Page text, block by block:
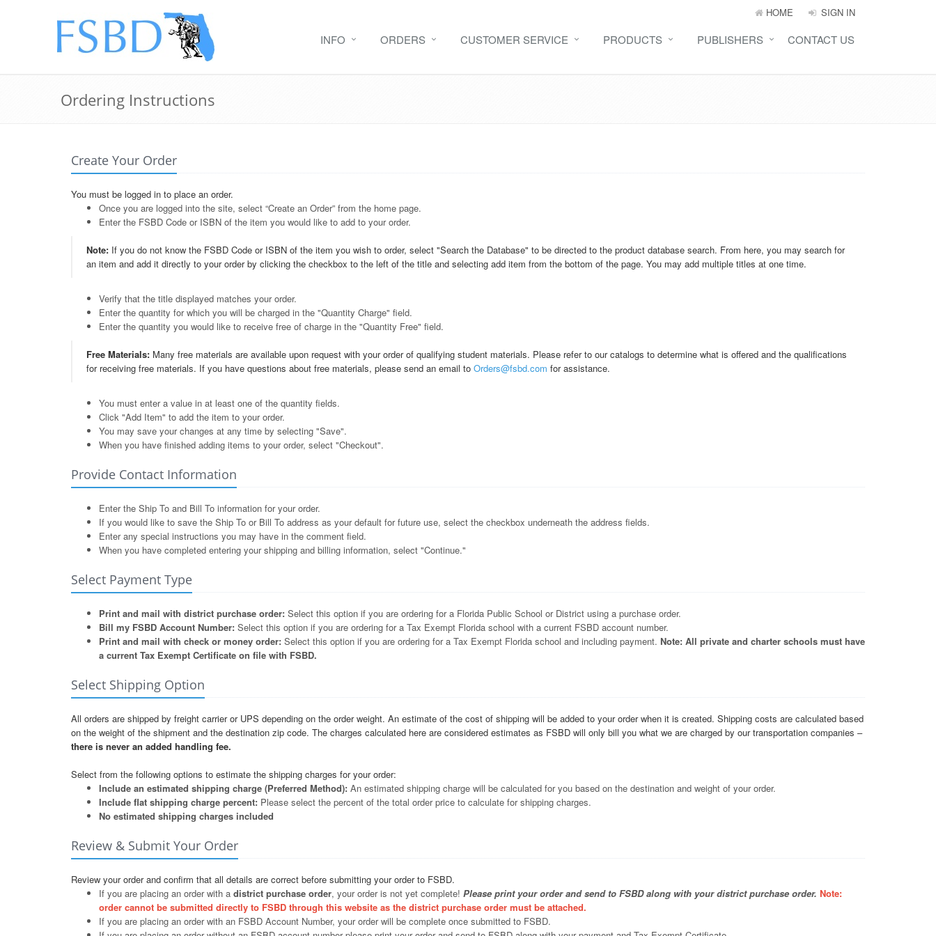
HOME SIGN IN
INFO ORDERS CUSTOMER SERVICE PRODUCTS PUBLISHERS CONTACT US
Ordering Instructions
Create Your Order
You must be logged in to place an order.
Once you are logged into the site, select “Create an Order” from the home page.
Enter the FSBD Code or ISBN of the item you would like to add to your order.
Note: If you do not know the FSBD Code or ISBN of the item you wish to order, select "Search the Database" to be directed to the product database search. From here, you may search for
an item and add it directly to your order by clicking the checkbox to the left of the title and selecting add item from the bottom of the page. You may add multiple titles at one time.
Verify that the title displayed matches your order.
Enter the quantity for which you will be charged in the "Quantity Charge" field.
Enter the quantity you would like to receive free of charge in the "Quantity Free" field.
Free Materials: Many free materials are available upon request with your order of qualifying student materials. Please refer to our catalogs to determine what is offered and the qualifications
for receiving free materials. If you have questions about free materials, please send an email to Orders@fsbd.com for assistance.
You must enter a value in at least one of the quantity fields.
Click "Add Item" to add the item to your order.
You may save your changes at any time by selecting "Save".
When you have finished adding items to your order, select "Checkout".
Provide Contact Information
Enter the Ship To and Bill To information for your order.
If you would like to save the Ship To or Bill To address as your default for future use, select the checkbox underneath the address fields.
Enter any special instructions you may have in the comment field.
When you have completed entering your shipping and billing information, select "Continue."
Select Payment Type
Print and mail with district purchase order: Select this option if you are ordering for a Florida Public School or District using a purchase order.
Bill my FSBD Account Number: Select this option if you are ordering for a Tax Exempt Florida school with a current FSBD account number.
Print and mail with check or money order: Select this option if you are ordering for a Tax Exempt Florida school and including payment. Note: All private and charter schools must have
a current Tax Exempt Certificate on file with FSBD.
Select Shipping Option
All orders are shipped by freight carrier or UPS depending on the order weight. An estimate of the cost of shipping will be added to your order when it is created. Shipping costs are calculated based
on the weight of the shipment and the destination zip code. The charges calculated here are considered estimates as FSBD will only bill you what we are charged by our transportation companies –
there is never an added handling fee.
Select from the following options to estimate the shipping charges for your order:
Include an estimated shipping charge (Preferred Method): An estimated shipping charge will be calculated for you based on the destination and weight of your order.
Include flat shipping charge percent: Please select the percent of the total order price to calculate for shipping charges.
No estimated shipping charges included
Review & Submit Your Order
Review your order and confirm that all details are correct before submitting your order to FSBD.
If you are placing an order with a district purchase order, your order is not yet complete! Please print your order and send to FSBD along with your district purchase order. Note:
order cannot be submitted directly to FSBD through this website as the district purchase order must be attached.
If you are placing an order with an FSBD Account Number, your order will be complete once submitted to FSBD.